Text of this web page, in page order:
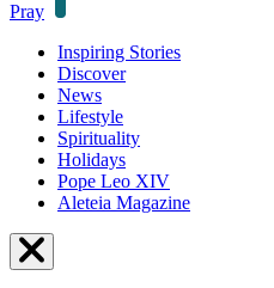
Pray
Inspiring Stories
Discover
News
Lifestyle
Spirituality
Holidays
Pope Leo XIV
Aleteia Magazine